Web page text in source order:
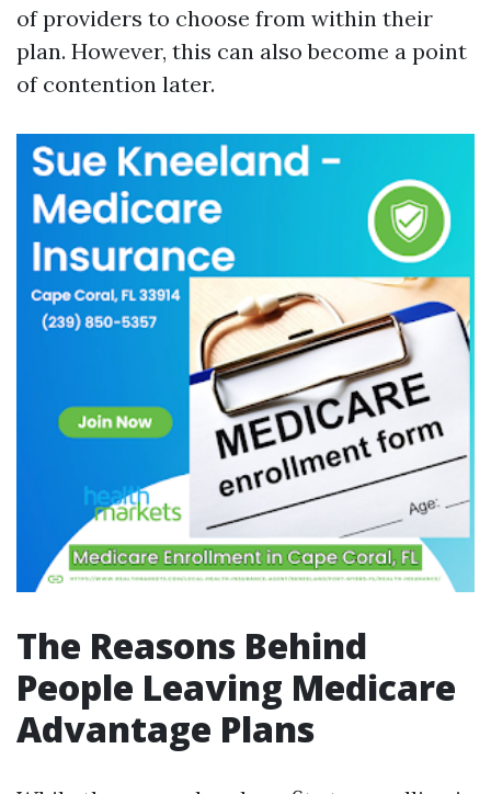
of providers to choose from within their
plan. However, this can also become a point
of contention later.
The Reasons Behind
People Leaving Medicare
Advantage Plans